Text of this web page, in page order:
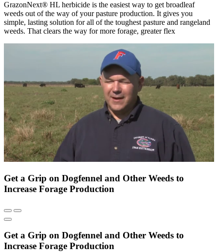
GrazonNext® HL herbicide is the easiest way to get broadleaf
weeds out of the way of your pasture production. It gives you
simple, lasting solution for all of the toughest pasture and rangeland
weeds. That clears the way for more forage, greater flex
Get a Grip on Dogfennel and Other Weeds to
Increase Forage Production
Get a Grip on Dogfennel and Other Weeds to
Increase Forage Production